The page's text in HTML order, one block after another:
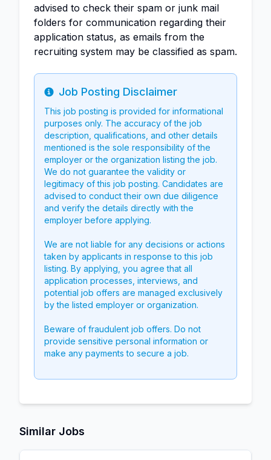
advised to check their spam or junk mail
folders for communication regarding their
application status, as emails from the
recruiting system may be classified as spam.
Info
Job Posting Disclaimer
This job posting is provided for informational
purposes only. The accuracy of the job
description, qualifications, and other details
mentioned is the sole responsibility of the
employer or the organization listing the job.
We do not guarantee the validity or
legitimacy of this job posting. Candidates are
advised to conduct their own due diligence
and verify the details directly with the
employer before applying.
We are not liable for any decisions or actions
taken by applicants in response to this job
listing. By applying, you agree that all
application processes, interviews, and
potential job offers are managed exclusively
by the listed employer or organization.
Beware of fraudulent job offers. Do not
provide sensitive personal information or
make any payments to secure a job.
Similar Jobs